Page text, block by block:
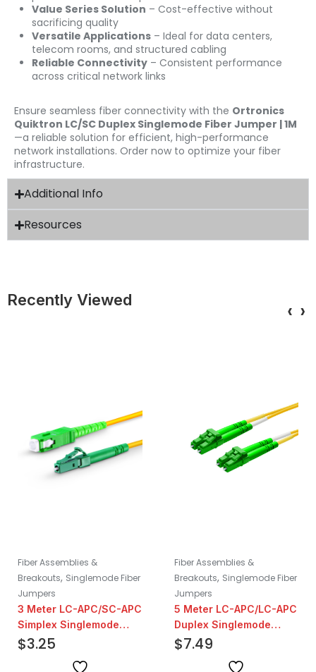
Value Series Solution – Cost-effective without
sacrificing quality
Versatile Applications – Ideal for data centers,
telecom rooms, and structured cabling
Reliable Connectivity – Consistent performance
across critical network links
Ensure seamless fiber connectivity with the Ortronics
Quiktron LC/SC Duplex Singlemode Fiber Jumper | 1M
—a reliable solution for efficient, high-performance
network installations. Order now to optimize your fiber
infrastructure.
Additional Info
Resources
Recently Viewed
Fiber Assemblies &
Breakouts, Singlemode Fiber
Jumpers
3 Meter LC-APC/SC-APC
Simplex Singlemode
Fiber Patch Cable
$3.25
Fiber Assemblies &
Breakouts, Singlemode Fiber
Jumpers
5 Meter LC-APC/LC-APC
Duplex Singlemode
Fiber Patch Cable
$7.49
‹ ›